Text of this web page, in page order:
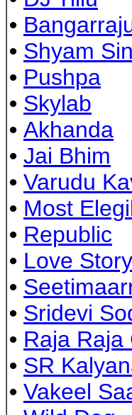
•
• Shyam
• Pushpa
• Skylab
• Akhanda
• Jai Bhim
• Varudu
• Most
• Republic
• Love Story
•
• Sridevi
• Raja Raja
• SR
• Vakeel